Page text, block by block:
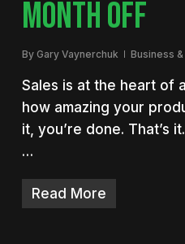
MONTH OFF
By Gary Vaynerchuk Business
Sales is at the heart of
how amazing your
it, you’re done. That’s
…
Read More